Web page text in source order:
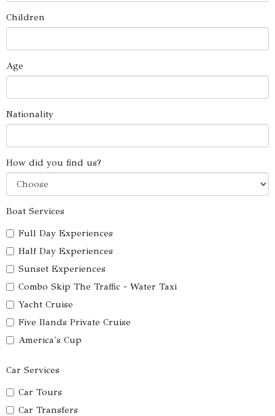
Children
Age
Nationality
How did you find us?
Boat Services
Full Day Experiences
Half Day Experiences
Sunset Experiences
Combo Skip The Traffic - Water Taxi
Yacht Cruise
Five Ilands Private Cruise
America's Cup
Car Services
Car Tours
Car Transfers